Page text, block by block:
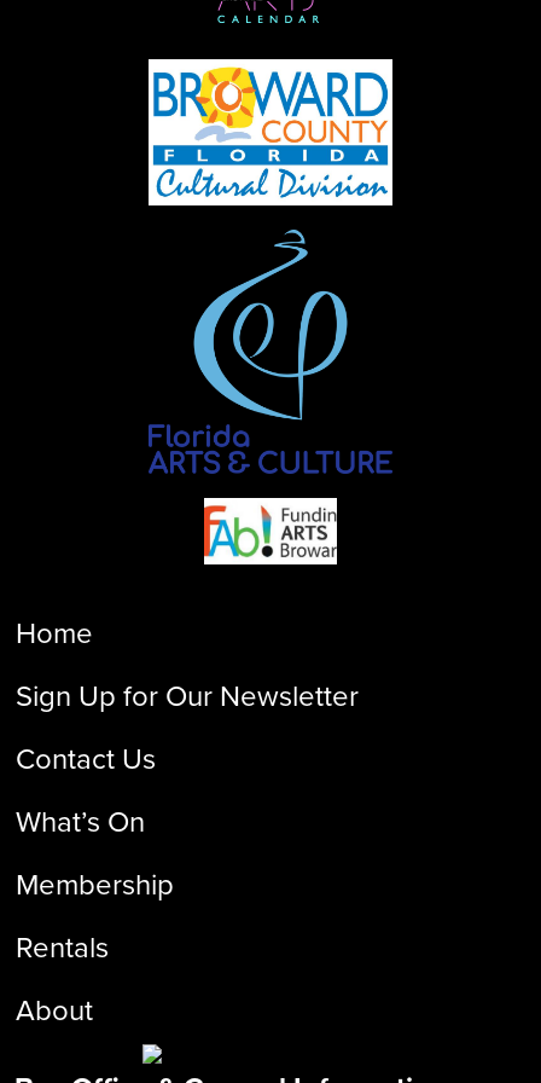
Home
Sign Up for Our Newsletter
Contact Us
What’s On
Membership
Rentals
About